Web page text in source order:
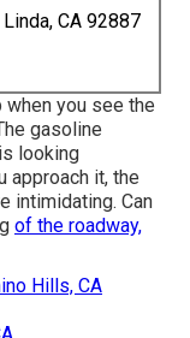
CA 92887
when you see the
gasoline
looking
approach it, the
intimidating. Can
of the roadway,
Hills, CA